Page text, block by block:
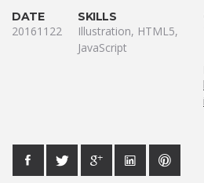
DATE
20161122
SKILLS
Illustration, HTML5,
JavaScript